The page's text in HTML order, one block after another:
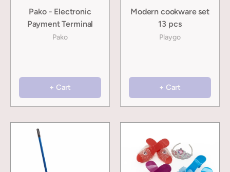
Pako - Electronic
Payment Terminal
Pako
+ Cart
Modern cookware set
13 pcs
Playgo
+ Cart